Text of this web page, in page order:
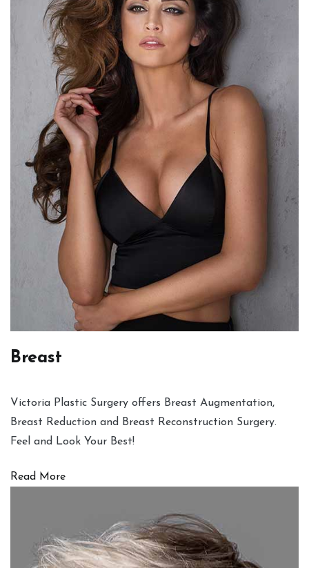
Breast
Victoria Plastic Surgery offers Breast Augmentation,
Breast Reduction and Breast Reconstruction Surgery.
Feel and Look Your Best!
Read More